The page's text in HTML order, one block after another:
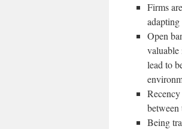
Firms
Open
valuable
lead to
between
Being